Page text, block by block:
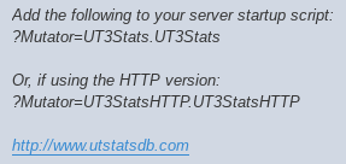
Add the following to your server startup script:
?Mutator=UT3Stats.UT3Stats
Or, if using the HTTP version:
?Mutator=UT3StatsHTTP.UT3StatsHTTP
http://www.utstatsdb.com